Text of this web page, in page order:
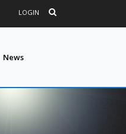
LOGIN
News